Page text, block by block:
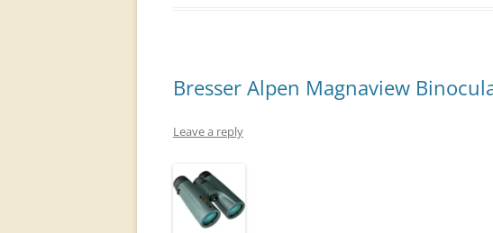
Bresser Alpen Magnaview
Leave a reply